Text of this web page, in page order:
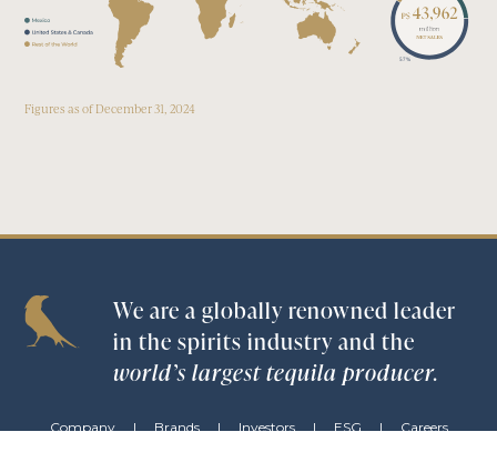
57%
Figures as of December 31, 2024
We are a globally renowned leader
in the spirits industry and the
world’s largest tequila producer.
Company | Brands | Investors | ESG | Careers